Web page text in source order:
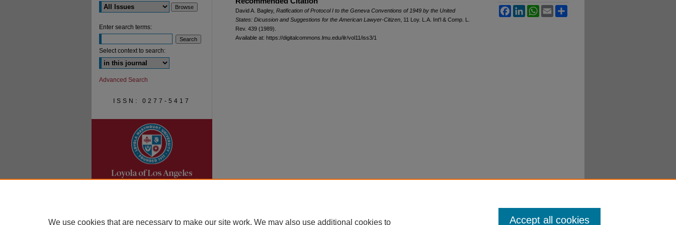
David A. Bagley, Ratification of Protocol I to the Geneva Conventions of 1949 by the United
States: Dicussion and Suggestions for the American Lawyer-Citizen , 11 L oy. L.A. Int'l & Comp. L.
Rev. 439 (1989).
Available at: https://digitalcommons.lmu.edu/ilr/vol11/iss3/1
FacebookLinkedInWhatsApp
Email
Enter search terms:
Select context to search:
Advanced Search
ISSN: 0277-5417
We use cookies that are necessary to make our site work. We may also use additional cookies to Accept all cookies